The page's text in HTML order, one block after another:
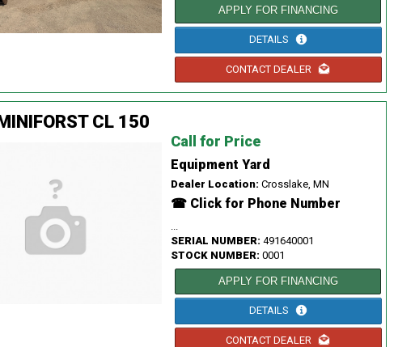
APPLY FOR FINANCING
DETAILS
CONTACT DEALER
CL 150
Call for Price
Equipment Yard
Dealer Location: Crosslake, MN
☎ Click for Phone Number
...
SERIAL NUMBER: 491640001
STOCK NUMBER: 0001
APPLY FOR FINANCING
DETAILS
CONTACT DEALER